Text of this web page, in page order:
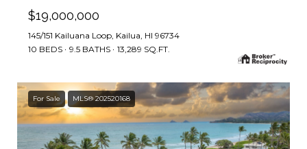
$19,000,000
145/151 Kailuana Loop, Kailua, HI 96734
10 BEDS
9.5 BATHS 13,289 SQ.FT.
For Sale MLS® 202520168